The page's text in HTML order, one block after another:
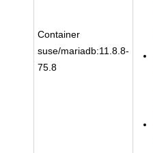
Container
suse/mariadb:11.8.8-
75.8